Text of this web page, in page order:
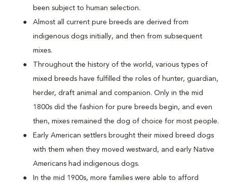
been subject to human selection.
Almost all current pure breeds are derived from
indigenous dogs initially, and then from subsequent
mixes.
Throughout the history of the world, various types of
mixed breeds have fulfilled the roles of hunter, guardian,
herder, draft animal and companion. Only in the mid
1800s did the fashion for pure breeds begin, and even
then, mixes remained the dog of choice for most people.
Early American settlers brought their mixed breed dogs
with them when they moved westward, and early Native
Americans had indigenous dogs.
In the mid 1900s, more families were able to afford